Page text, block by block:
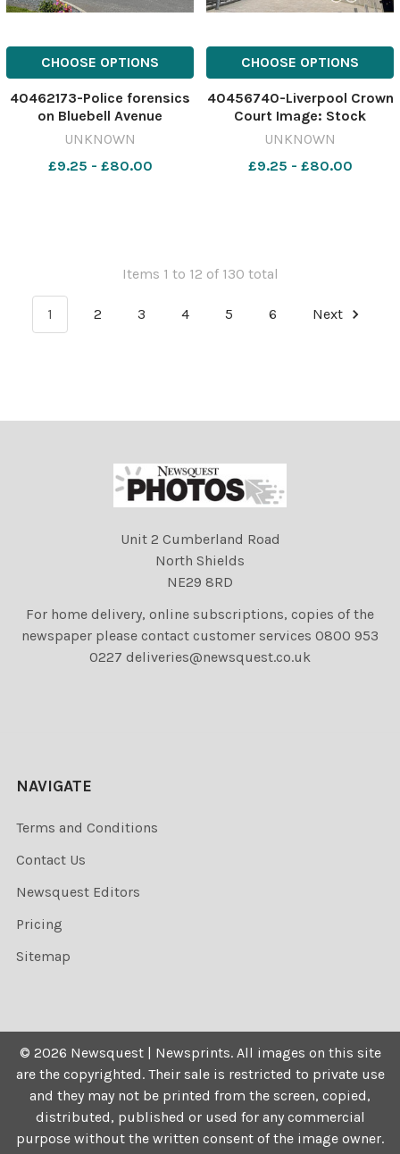
CHOOSE OPTIONS
40462173-Police forensics
on Bluebell Avenue
yesterday Image: St Helens
Apr 21 2026 stabbing
UNKNOWN
£9.25 - £80.00
CHOOSE OPTIONS
40456740-Liverpool Crown
Court Image: Stock
628249074-nqwg SM Apr
UNKNOWN
£9.25 - £80.00
Items 1 to 12 of 130 total
1 2 3 4 5 6 Next
Unit 2 Cumberland Road
North Shields
NE29 8RD
For home delivery, online subscriptions, copies of the
newspaper please contact customer services 0800 953
0227 deliveries@newsquest.co.uk
NAVIGATE
Terms and Conditions
Contact Us
Newsquest Editors
Pricing
Sitemap
© 2026 Newsquest | Newsprints. All images on this site
are the copyrighted. Their sale is restricted to private use
and they may not be printed from the screen, copied,
distributed, published or used for any commercial
purpose without the written consent of the image owner.